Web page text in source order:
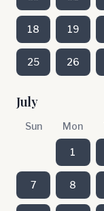
18 19
25 26
July
Sun Mon
1
7 8